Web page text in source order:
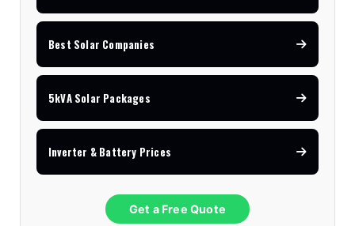
Best Solar Companies
5kVA Solar Packages
Inverter & Battery Prices
Get a Free Quote